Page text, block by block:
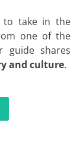
to take in the
one of the
guide shares
and culture.